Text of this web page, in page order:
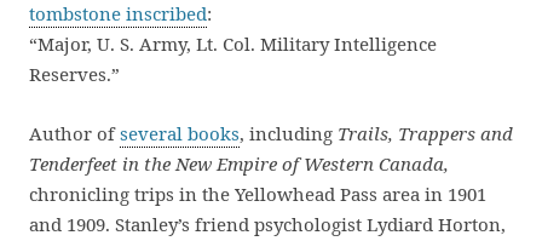
tombstone inscribed:
“Major, U. S. Army, Lt. Col. Military Intelligence
Reserves.”
Author ofseveral books, including Trails, Trappers and
Tenderfeet in the New Empire of Western Canada,
chronicling trips in the Yellowhead Pass area in 1901
and 1909. Stanley’s friend psychologist Lydiard Horton,